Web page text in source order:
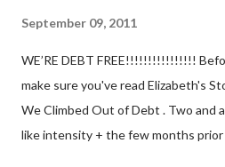
September 09, 2011
WE’RE DEBT FREE!!!!!!!!!!!!!!!!
make sure you've read Elizabeth's
We Climbed Out of Debt . Two and
like intensity + the few months prior